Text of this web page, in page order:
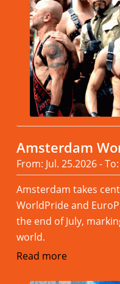
Amsterdam
From: Jul. 25.2026 -
Amsterdam takes
WorldPride and
the end of July,
world.
Read more